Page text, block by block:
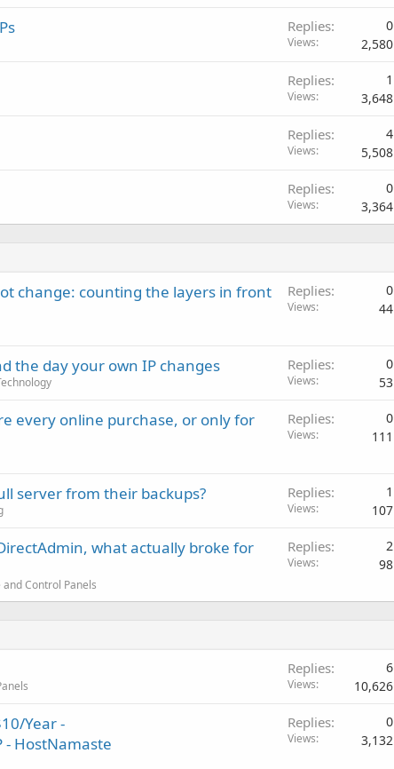
Replies 0
Views 2,580
Replies 1
Views 3,648
Replies 4
Views 5,508
Replies 0
Views 3,364
change: counting the layers in front
Replies 0
Views 44
the day your own IP changes Replies 0
Views 53
every online purchase, or only for
Replies 0
Views 111
server from their backups? Replies 1
Views 107
what actually broke for
Control Panels
Replies 2
Views 98
Replies 6
Views 10,626
Year -
- HostNamaste
Replies 0
Views 3,132